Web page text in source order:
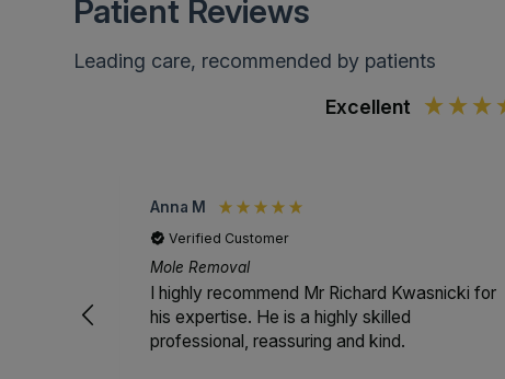
Patient Reviews
Leading care, recommended by patients
Excellent
Anna M
Verified Customer
Mole Removal
I highly recommend Mr Richard Kwasnicki for
his expertise. He is a highly skilled
professional, reassuring and kind.